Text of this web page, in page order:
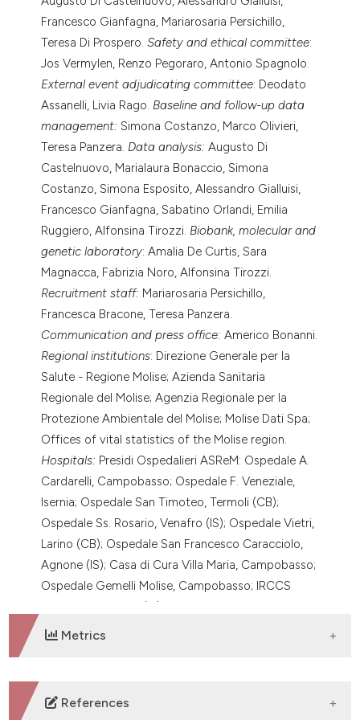
Francesco Gianfagna, Mariarosaria Persichillo,
Teresa Di Prospero.Safety and ethical committee:
Jos Vermylen, Renzo Pegoraro, Antonio Spagnolo.
External event adjudicating committee: Deodato
Assanelli, Livia Rago. Baseline and follow-up data
management: Simona Costanzo, Marco Olivieri,
Teresa Panzera. Data analysis: Augusto Di
Castelnuovo, Marialaura Bonaccio, Simona
Costanzo, Simona Esposito, Alessandro Gialluisi,
Francesco Gianfagna, Sabatino Orlandi, Emilia
Ruggiero, Alfonsina Tirozzi. Biobank, molecular and
genetic laboratory: Amalia De Curtis, Sara
Magnacca, Fabrizia Noro, Alfonsina Tirozzi.
Recruitment staff: Mariarosaria Persichillo,
Francesca Bracone, Teresa Panzera.
Communication and press office: Americo Bonanni.
Regional institutions: Direzione Generale per la
Salute - Regione Molise; Azienda Sanitaria
Regionale del Molise; Agenzia Regionale per la
Protezione Ambientale del Molise; Molise Dati Spa;
Offices of vital statistics of the Molise region.
Hospitals: Presidi Ospedalieri ASReM: Ospedale A.
Cardarelli, Campobasso; Ospedale F. Veneziale,
Isernia; Ospedale San Timoteo, Termoli (CB);
Ospedale Ss. Rosario, Venafro (IS); Ospedale Vietri,
Larino (CB); Ospedale San Francesco Caracciolo,
Agnone (IS); Casa di Cura Villa Maria, Campobasso;
Ospedale Gemelli Molise, Campobasso; IRCCS
Neuromed, Pozzilli (IS), Italy.
Metrics
DOWNLOADS
References